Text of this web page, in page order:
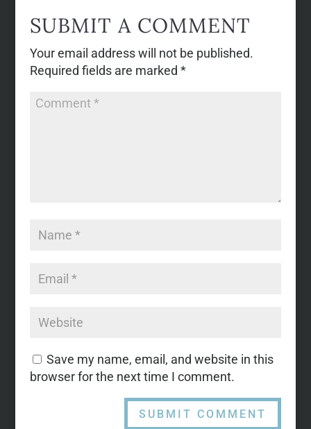
SUBMIT A COMMENT
Your email address will not be published.
Required fields are marked *
Save my name, email, and website in this
browser for the next time I comment.